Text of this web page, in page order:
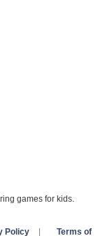
games for kids.
Policy Terms of